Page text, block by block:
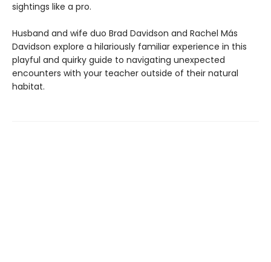
sightings like a pro.
Husband and wife duo Brad Davidson and Rachel Más
Davidson explore a hilariously familiar experience in this
playful and quirky guide to navigating unexpected
encounters with your teacher outside of their natural
habitat.